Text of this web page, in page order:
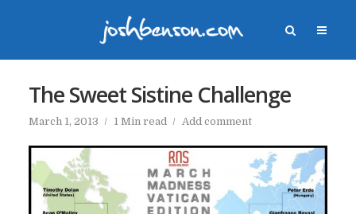
The Sweet Sistine Challenge
March 1, 2013 1 Min read Add comment